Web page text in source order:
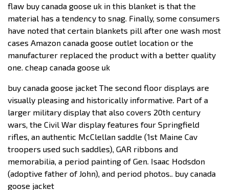
flaw buy canada goose uk in this blanket is that the
material has a tendency to snag. Finally, some consumers
have noted that certain blankets pill after one wash most
cases Amazon canada goose outlet location or the
manufacturer replaced the product with a better quality
one. cheap canada goose uk
buy canada goose jacket The second floor displays are
visually pleasing and historically informative. Part of a
larger military display that also covers 20th century
wars, the Civil War display features four Springfield
rifles, an authentic McClellan saddle (1st Maine Cav
troopers used such saddles), GAR ribbons and
memorabilia, a period painting of Gen. Isaac Hodsdon
(adoptive father of John), and period photos.. buy canada
goose jacket